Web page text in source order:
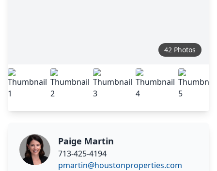
42 Photos
Paige Martin
713-425-4194
pmartin@houstonproperties.com